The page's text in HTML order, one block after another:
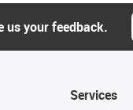
us your feedback.
Services